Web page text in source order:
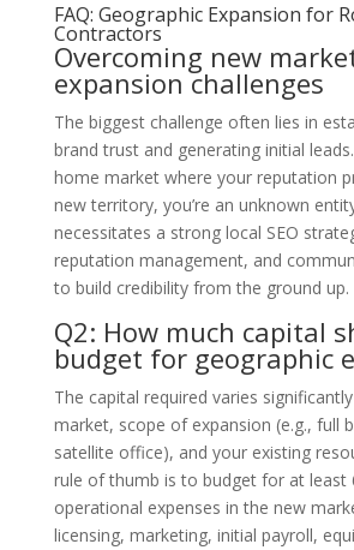
FAQ: Geographic Expansion for
Contractors
Overcoming new
expansion challenges
The biggest challenge often lies in
brand trust and generating initial
home market where your reputation
new territory, you’re an unknown
necessitates a strong local SEO
reputation management, and
to build credibility from the ground up.
Q2: How much capital
budget for geographic
The capital required varies
market, scope of expansion (e.g., full
satellite office), and your existing
rule of thumb is to budget for at least
operational expenses in the new
licensing, marketing, initial payroll,